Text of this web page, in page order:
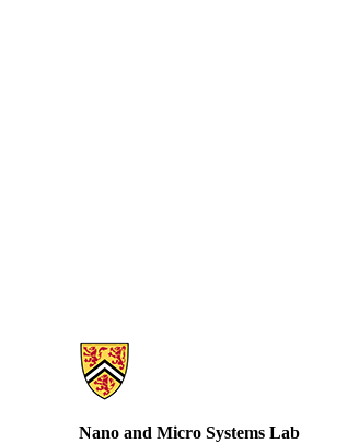
Information about Nano and Micro Systems Lab
Nano and Micro Systems Lab